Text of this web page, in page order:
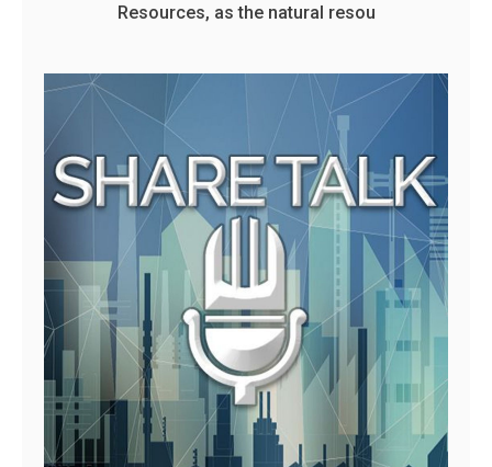
Resources, as the natural resou